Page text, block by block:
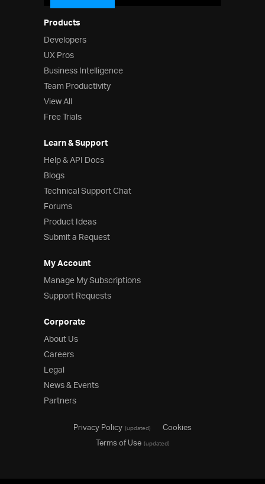
Products
Developers
UX Pros
Business Intelligence
Team Productivity
View All
Free Trials
Learn & Support
Help & API Docs
Blogs
Technical Support Chat
Forums
Product Ideas
Submit a Request
My Account
Manage My Subscriptions
Support Requests
Corporate
About Us
Careers
Legal
News & Events
Partners
Privacy Policy(updated)
Cookies
Terms of Use(updated)